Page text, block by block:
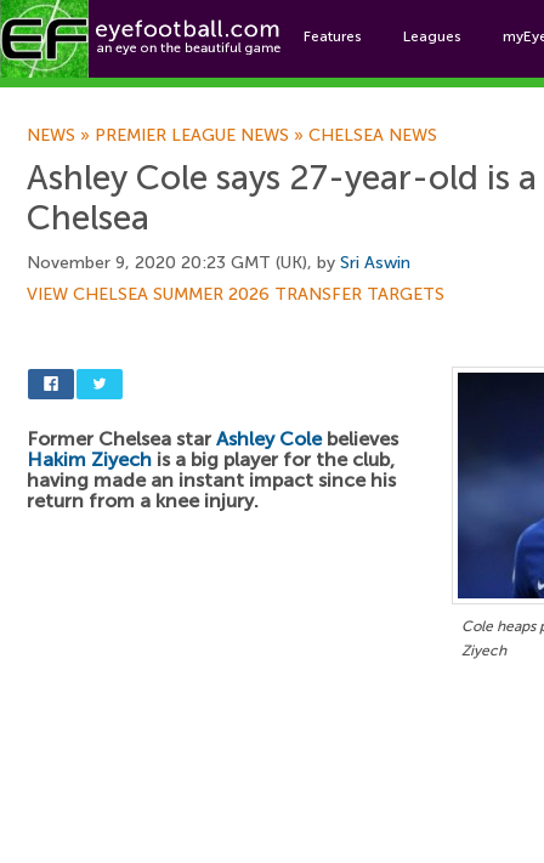
Features Leagues
NEWS » PREMIER LEAGUE NEWS » CHELSEA NEWS
Ashley Cole says 27-year-old is
Chelsea
November 9, 2020 20:23 GMT (UK), by Sri Aswin
VIEW CHELSEA SUMMER 2026 TRANSFER TARGETS
Cole heaps
Ziyech
Former Chelsea star Ashley Colebelieves
Hakim Ziyech is a big player for the club,
having made an instant impact since his
return from a knee injury.